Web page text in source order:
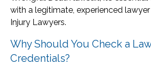
with a legitimate, experienced
Injury Lawyers.
Why Should You Check a
Credentials?